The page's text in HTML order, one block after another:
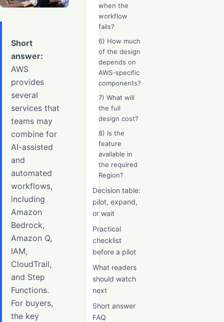
when the
workflow
fails?
6) How much
of the design
depends on
AWS-specific
components?
7) What will
the full
design cost?
8) Is the
feature
available in
the required
Region?
Decision table:
pilot, expand,
or wait
Practical
checklist
before a pilot
What readers
should watch
next
Short answer
FAQ
Short
answer:
AWS
provides
several
services that
teams may
combine for
AI-assisted
and
automated
workflows,
including
Amazon
Bedrock,
Amazon Q,
IAM,
CloudTrail,
and Step
Functions.
For buyers,
the key